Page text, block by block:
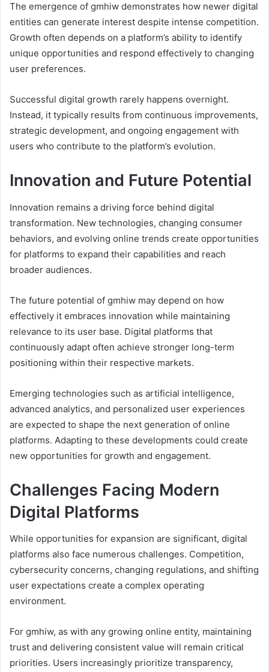
The emergence of gmhiw demonstrates how newer digital
entities can generate interest despite intense competition.
Growth often depends on a platform’s ability to identify
unique opportunities and respond effectively to changing
user preferences.
Successful digital growth rarely happens overnight.
Instead, it typically results from continuous improvements,
strategic development, and ongoing engagement with
users who contribute to the platform’s evolution.
Innovation and Future Potential
Innovation remains a driving force behind digital
transformation. New technologies, changing consumer
behaviors, and evolving online trends create opportunities
for platforms to expand their capabilities and reach
broader audiences.
The future potential of gmhiw may depend on how
effectively it embraces innovation while maintaining
relevance to its user base. Digital platforms that
continuously adapt often achieve stronger long-term
positioning within their respective markets.
Emerging technologies such as artificial intelligence,
advanced analytics, and personalized user experiences
are expected to shape the next generation of online
platforms. Adapting to these developments could create
new opportunities for growth and engagement.
Challenges Facing Modern
Digital Platforms
While opportunities for expansion are significant, digital
platforms also face numerous challenges. Competition,
cybersecurity concerns, changing regulations, and shifting
user expectations create a complex operating
environment.
For gmhiw, as with any growing online entity, maintaining
trust and delivering consistent value will remain critical
priorities. Users increasingly prioritize transparency,